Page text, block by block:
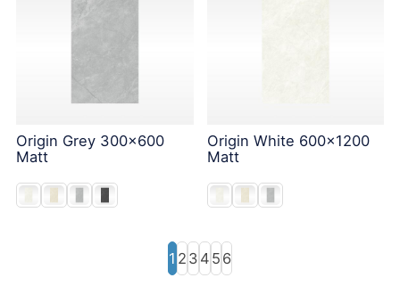
Origin Grey 300x600
Matt
Origin White 600x1200
Matt
1 2 3 4 5 6